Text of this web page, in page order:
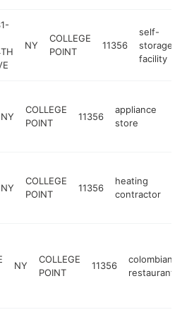
NY
COLLEGE
POINT
11356
self-
storage
facility
NY
COLLEGE
POINT
11356
appliance
store
NY
COLLEGE
POINT
11356
heating
contractor
NY
COLLEGE
POINT
11356
colombian
restaurant